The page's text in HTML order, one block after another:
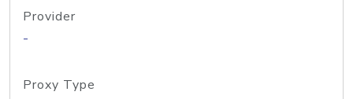
Provider
-
Proxy Type